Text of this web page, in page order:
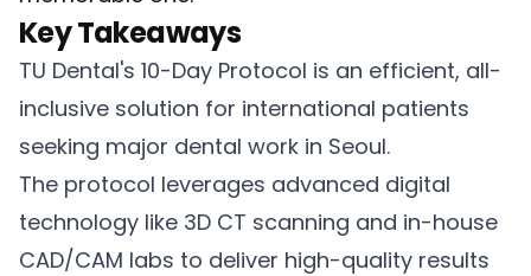
Key Takeaways
TU Dental's 10-Day Protocol is an efficient, all-
inclusive solution for international patients
seeking major dental work in Seoul.
The protocol leverages advanced digital
technology like 3D CT scanning and in-house
CAD/CAM labs to deliver high-quality results